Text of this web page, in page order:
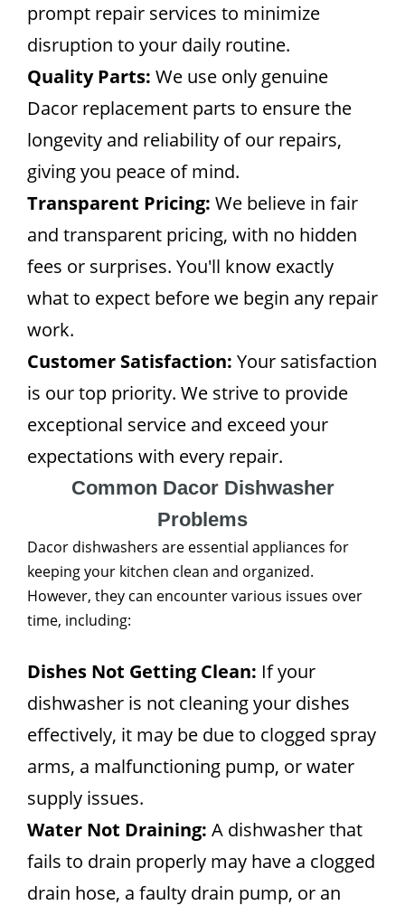
prompt repair services to minimize
disruption to your daily routine.
Quality Parts: We use only genuine
Dacor replacement parts to ensure the
longevity and reliability of our repairs,
giving you peace of mind.
Transparent Pricing: We believe in fair
and transparent pricing, with no hidden
fees or surprises. You'll know exactly
what to expect before we begin any repair
work.
Customer Satisfaction: Your satisfaction
is our top priority. We strive to provide
exceptional service and exceed your
expectations with every repair.
Common Dacor Dishwasher
Problems
Dacor dishwashers are essential appliances for
keeping your kitchen clean and organized.
However, they can encounter various issues over
time, including:
Dishes Not Getting Clean: If your
dishwasher is not cleaning your dishes
effectively, it may be due to clogged spray
arms, a malfunctioning pump, or water
supply issues.
Water Not Draining: A dishwasher that
fails to drain properly may have a clogged
drain hose, a faulty drain pump, or an